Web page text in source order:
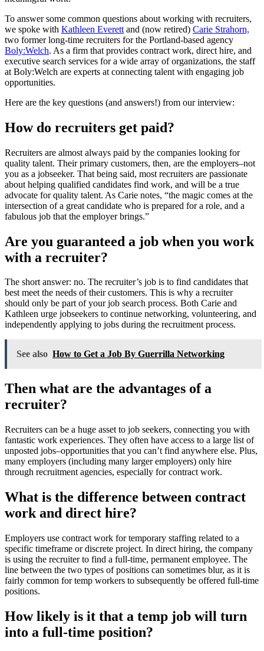
To answer some common questions about working with recruiters,
we spoke with Kathleen Everett and (now retired) Carie Strahorn,
two former long-time recruiters for the Portland-based agency
Boly:Welch. As a firm that provides contract work, direct hire, and
executive search services for a wide array of organizations, the staff
at Boly:Welch are experts at connecting talent with engaging job
opportunities.
Here are the key questions (and answers!) from our interview:
How do recruiters get paid?
Recruiters are almost always paid by the companies looking for
quality talent. Their primary customers, then, are the employers–not
you as a jobseeker. That being said, most recruiters are passionate
about helping qualified candidates find work, and will be a true
advocate for quality talent. As Carie notes, “the magic comes at the
intersection of a great candidate who is prepared for a role, and a
fabulous job that the employer brings.”
Are you guaranteed a job when you work
with a recruiter?
The short answer: no. The recruiter’s job is to find candidates that
best meet the needs of their customers. This is why a recruiter
should only be part of your job search process. Both Carie and
Kathleen urge jobseekers to continue networking, volunteering, and
independently applying to jobs during the recruitment process.
See also How to Get a Job By Guerrilla Networking
Then what are the advantages of a
recruiter?
Recruiters can be a huge asset to job seekers, connecting you with
fantastic work experiences. They often have access to a large list of
unposted jobs–opportunities that you can’t find anywhere else. Plus,
many employers (including many larger employers) only hire
through recruitment agencies, especially for contract work.
What is the difference between contract
work and direct hire?
Employers use contract work for temporary staffing related to a
specific timeframe or discrete project. In direct hiring, the company
is using the recruiter to find a full-time, permanent employee. The
line between the two types of positions can sometimes blur, as it is
fairly common for temp workers to subsequently be offered full-time
positions.
How likely is it that a temp job will turn
into a full-time position?